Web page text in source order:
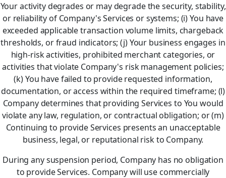
Your activity degrades or may degrade the security, stability,
or reliability of Company's Services or systems; (i) You have
exceeded applicable transaction volume limits, chargeback
thresholds, or fraud indicators; (j) Your business engages in
high-risk activities, prohibited merchant categories, or
activities that violate Company's risk management policies;
(k) You have failed to provide requested information,
documentation, or access within the required timeframe; (l)
Company determines that providing Services to You would
violate any law, regulation, or contractual obligation; or (m)
Continuing to provide Services presents an unacceptable
business, legal, or reputational risk to Company.
During any suspension period, Company has no obligation
to provide Services. Company will use commercially